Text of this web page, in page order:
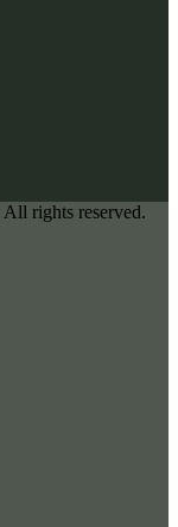
All rights reserved.